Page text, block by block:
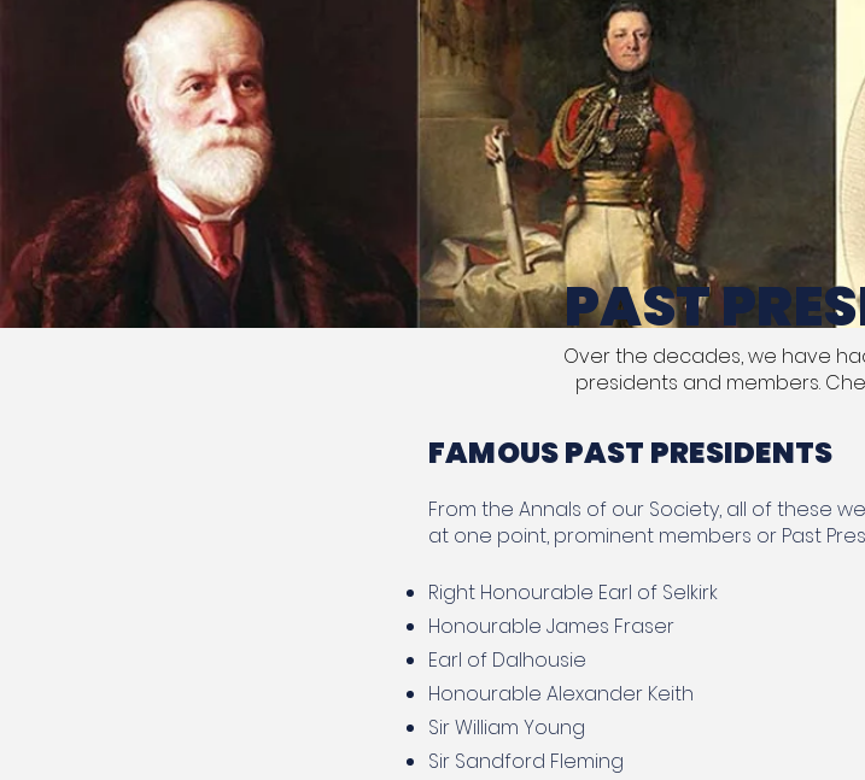
PAST
Over the decades, we have
presidents and members.
FAMOUS PAST PRESIDENTS
From the Annals of our Society, all of these
at one point, prominent members or Past
Right Honourable Earl of Selkirk
Honourable James Fraser
Earl of Dalhousie
Honourable Alexander Keith
Sir William Young
Sir Sandford Fleming